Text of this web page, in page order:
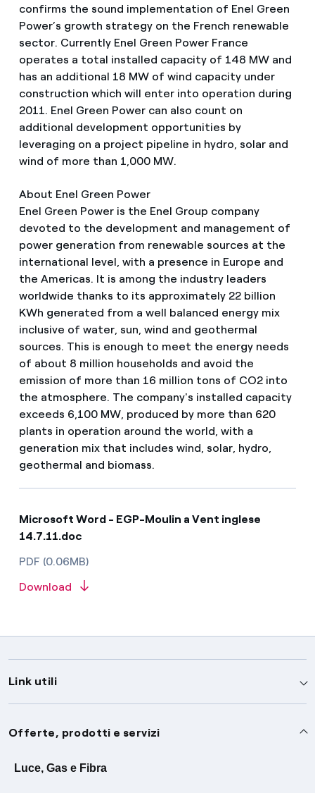
confirms the sound implementation of Enel Green
Power’s growth strategy on the French renewable
sector. Currently Enel Green Power France
operates a total installed capacity of 148 MW and
has an additional 18 MW of wind capacity under
construction which will enter into operation during
2011. Enel Green Power can also count on
additional development opportunities by
leveraging on a project pipeline in hydro, solar and
wind of more than 1,000 MW.
About Enel Green Power
Enel Green Power is the Enel Group company
devoted to the development and management of
power generation from renewable sources at the
international level, with a presence in Europe and
the Americas. It is among the industry leaders
worldwide thanks to its approximately 22 billion
KWh generated from a well balanced energy mix
inclusive of water, sun, wind and geothermal
sources. This is enough to meet the energy needs
of about 8 million households and avoid the
emission of more than 16 million tons of CO2 into
the atmosphere. The company's installed capacity
exceeds 6,100 MW, produced by more than 620
plants in operation around the world, with a
generation mix that includes wind, solar, hydro,
geothermal and biomass.
Microsoft Word - EGP-Moulin a Vent inglese
14.7.11.doc
PDF (0.06MB)
Download
Link utili
Assistenza
Avvisi
Servizi
Offerte, prodotti e servizi
Luce, Gas e Fibra